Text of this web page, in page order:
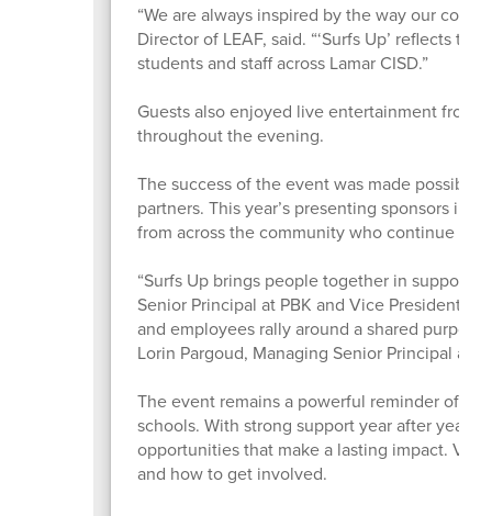
“We are always inspired by the way our
Director of LEAF, said. “‘Surfs Up’ reflects
students and staff across Lamar CISD.”
Guests also enjoyed live entertainment from
throughout the evening.
The success of the event was made
partners. This year’s presenting sponsors
from across the community who continue
“Surfs Up brings people together in support
Senior Principal at PBK and Vice President of
and employees rally around a shared
Lorin Pargoud, Managing Senior Principal at
The event remains a powerful reminder of
schools. With strong support year after year,
opportunities that make a lasting impact.
and how to get involved.